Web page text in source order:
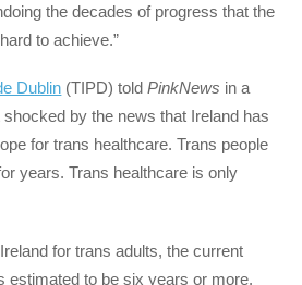
the decades of progress that the
to achieve.”
Dublin (TIPD) toldPinkNews in a
shocked by the news that Ireland has
for trans healthcare. Trans people
years. Trans healthcare is only
for trans adults, the current
estimated to be six years or more.